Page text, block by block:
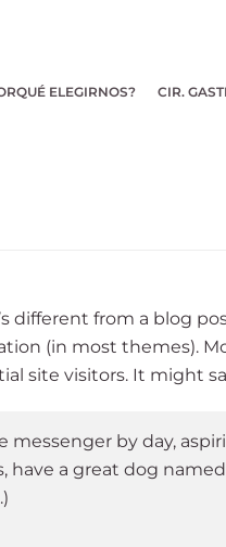
ELEGIRNOS? CIR.
different from a blog
(in most themes).
site visitors. It might
messenger by day,
have a great dog